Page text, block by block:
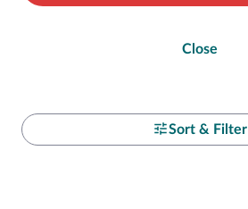
Close
Sort & Filter